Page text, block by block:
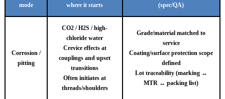
mode
where it starts
(spec/QA)
Corrosion /
pitting
CO2 / H2S / high-
chloride water
Crevice effects at
couplings and upset
transitions
Often initiates at
threads/shoulders
Grade/material matched to
service
Coating/surface protection scope
defined
Lot traceability (marking ↔
MTR ↔ packing list)